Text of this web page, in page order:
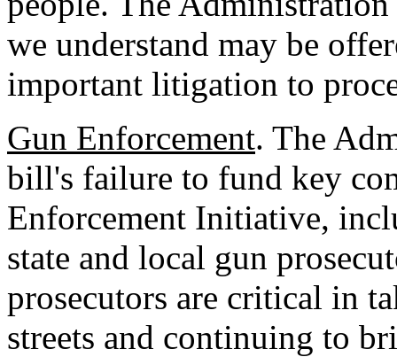
we understand may be
important litigation to
Gun Enforcement. The
bill's failure to fund key
Enforcement Initiative,
state and local gun
prosecutors are critical in
streets and continuing to